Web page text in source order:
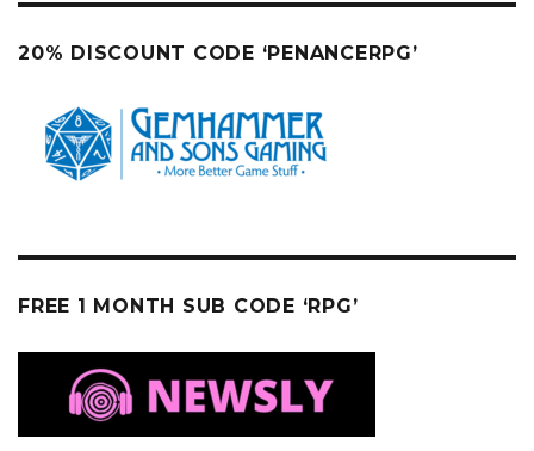
20% DISCOUNT CODE ‘PENANCERPG’
FREE 1 MONTH SUB CODE ‘RPG’